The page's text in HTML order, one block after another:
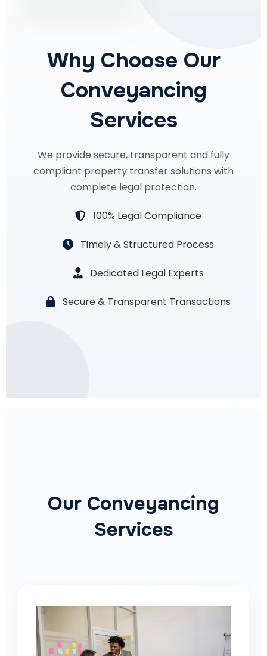
Why Choose Our
Conveyancing
Services
We provide secure, transparent and fully
compliant property transfer solutions with
complete legal protection.
100% Legal Compliance
Timely & Structured Process
Dedicated Legal Experts
Secure & Transparent Transactions
Our Conveyancing
Services